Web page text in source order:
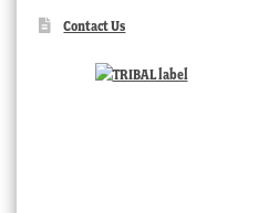
Contact Us